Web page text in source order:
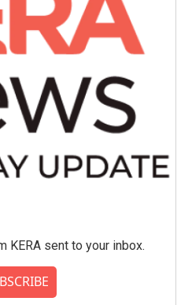
KERA sent to your inbox.